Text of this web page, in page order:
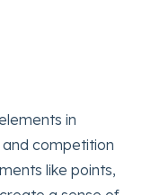
in
competition
like points,